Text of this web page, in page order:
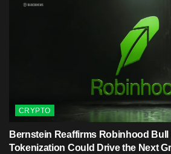
CRYPTO
Bernstein Reaffirms Robinhood Bull
Tokenization Could Drive the Next